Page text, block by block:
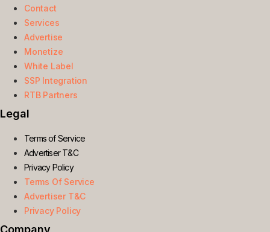
Contact
Services
Advertise
Monetize
White Label
SSP Integration
RTB Partners
Legal
Terms of Service
Advertiser T&C
Privacy Policy
Terms Of Service
Advertiser T&C
Privacy Policy
Company